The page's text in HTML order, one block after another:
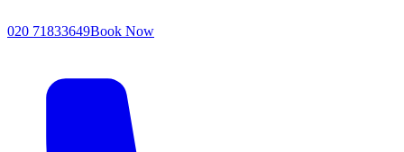
020 71833649Book Now